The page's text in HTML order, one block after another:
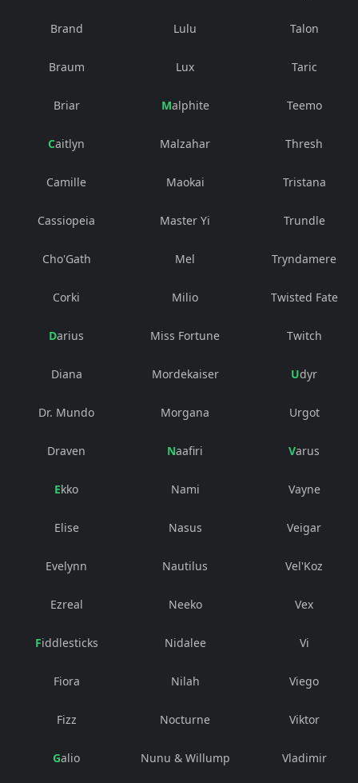
Brand
Braum
Briar
Caitlyn
Camille
Cassiopeia
Cho'Gath
Corki
Darius
Diana
Dr. Mundo
Draven
Ekko
Elise
Evelynn
Ezreal
Fiddlesticks
Fiora
Fizz
Galio
Lulu
Lux
Malphite
Malzahar
Maokai
Master Yi
Mel
Milio
Miss Fortune
Mordekaiser
Morgana
Naafiri
Nami
Nasus
Nautilus
Neeko
Nidalee
Nilah
Nocturne
Nunu & Willump
Talon
Taric
Teemo
Thresh
Tristana
Trundle
Tryndamere
Twisted Fate
Twitch
Udyr
Urgot
Varus
Vayne
Veigar
Vel'Koz
Vex
Vi
Viego
Viktor
Vladimir